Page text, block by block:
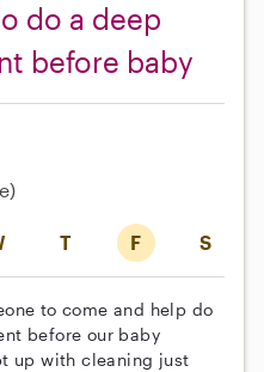
do a deep
before baby
T F S
to come and help do
before our baby
up with cleaning just